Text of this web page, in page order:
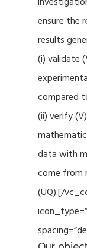
ensure the
results
(i) validate
compared
(ii) verify
data with
come from
(UQ).[/